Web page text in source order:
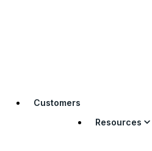
Customers
Resources